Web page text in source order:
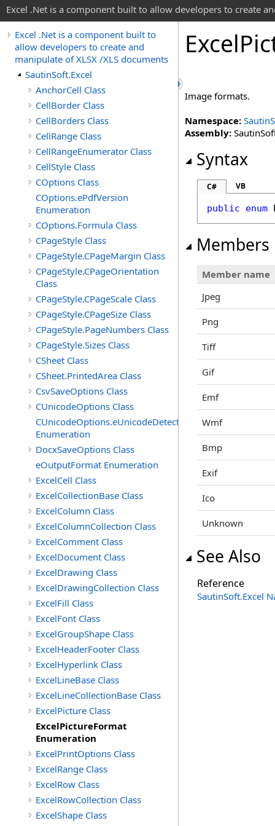
Excel .Net is a component built to allow developers to create
Excel .Net is a component built to
allow developers to create and
manipulate of XLSX /XLS documents
SautinSoft.Excel
AnchorCell Class
CellBorder Class
CellBorders Class
CellRange Class
CellRangeEnumerator Class
CellStyle Class
COptions Class
COptions.ePdfVersion
Enumeration
COptions.Formula Class
CPageStyle Class
CPageStyle.CPageMargin Class
CPageStyle.CPageOrientation
Class
CPageStyle.CPageScale Class
CPageStyle.CPageSize Class
CPageStyle.PageNumbers Class
CPageStyle.Sizes Class
CSheet Class
CSheet.PrintedArea Class
CsvSaveOptions Class
CUnicodeOptions Class
CUnicodeOptions.eUnicodeDetectFontsDirectory
Enumeration
DocxSaveOptions Class
eOutputFormat Enumeration
ExcelCell Class
ExcelCollectionBase Class
ExcelColumn Class
ExcelColumnCollection Class
ExcelComment Class
ExcelDocument Class
ExcelDrawing Class
ExcelDrawingCollection Class
ExcelFill Class
ExcelFont Class
ExcelGroupShape Class
ExcelHeaderFooter Class
ExcelHyperlink Class
ExcelLineBase Class
ExcelLineCollectionBase Class
ExcelPicture Class
ExcelPictureFormat
Enumeration
ExcelPrintOptions Class
ExcelRange Class
ExcelRow Class
ExcelRowCollection Class
ExcelShape Class
Excel
Image formats.
Namespace:
Assembly:
Syntax
C# VB
public enum
Members
Member name
Jpeg
Png
Tiff
Gif
Emf
Wmf
Bmp
Exif
Ico
Unknown
See Also
Reference
SautinSoft.Excel